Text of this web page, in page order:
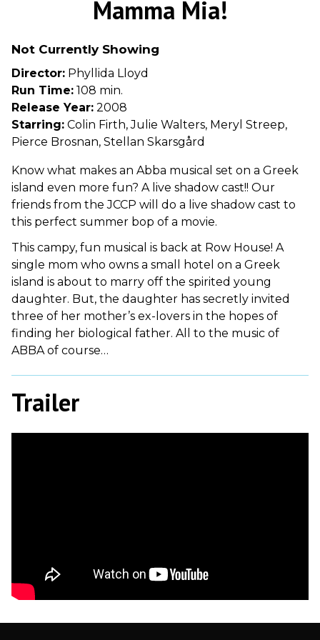
for
Mamma Mia!
Not Currently Showing
Director: Phyllida Lloyd
Run Time: 108 min.
Release Year: 2008
Starring: Colin Firth, Julie Walters, Meryl Streep,
Pierce Brosnan, Stellan Skarsgård
Know what makes an Abba musical set on a Greek
island even more fun? A live shadow cast!! Our
friends from the JCCP will do a live shadow cast to
this perfect summer bop of a movie.
This campy, fun musical is back at Row House! A
single mom who owns a small hotel on a Greek
island is about to marry off the spirited young
daughter. But, the daughter has secretly invited
three of her mother’s ex-lovers in the hopes of
finding her biological father. All to the music of
ABBA of course…
Trailer